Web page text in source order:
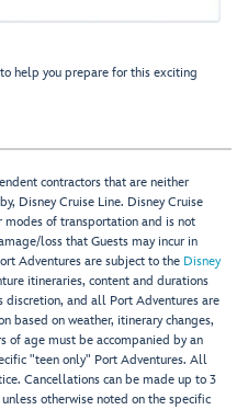
help you prepare for this exciting
contractors that are neither
Disney Cruise Line. Disney Cruise
of transportation and is not
loss that Guests may incur in
Adventures are subject to the Disney
itineraries, content and durations
discretion, and all Port Adventures are
based on weather, itinerary changes,
of age must be accompanied by an
"teen only" Port Adventures. All
Cancellations can be made up to 3
otherwise noted on the specific